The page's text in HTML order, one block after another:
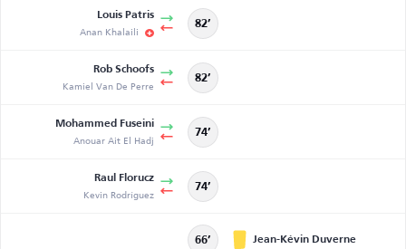
Louis Patris
Anan Khalaili 82’
Rob Schoofs
Kamiel Van De Perre 82’
Mohammed Fuseini
Anouar Ait El Hadj 74’
Raul Florucz
Kevin Rodríguez 74’
66’ Jean-Kévin Duverne